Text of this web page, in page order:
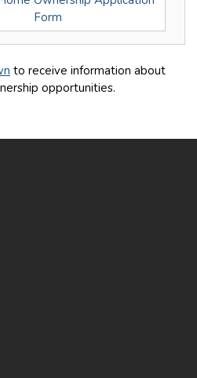
Form
to receive information about
opportunities.